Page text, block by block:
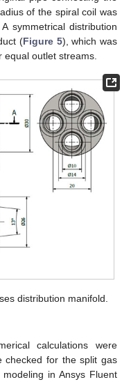
of the spiral coil was
symmetrical distribution
(Figure 5), which was
equal outlet streams.
distribution manifold.
calculations were
checked for the split gas
in Ansys Fluent